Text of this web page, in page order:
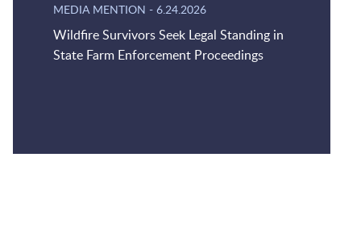
MEDIA MENTION - 6.24.2026
Wildfire Survivors Seek Legal Standing in
State Farm Enforcement Proceedings